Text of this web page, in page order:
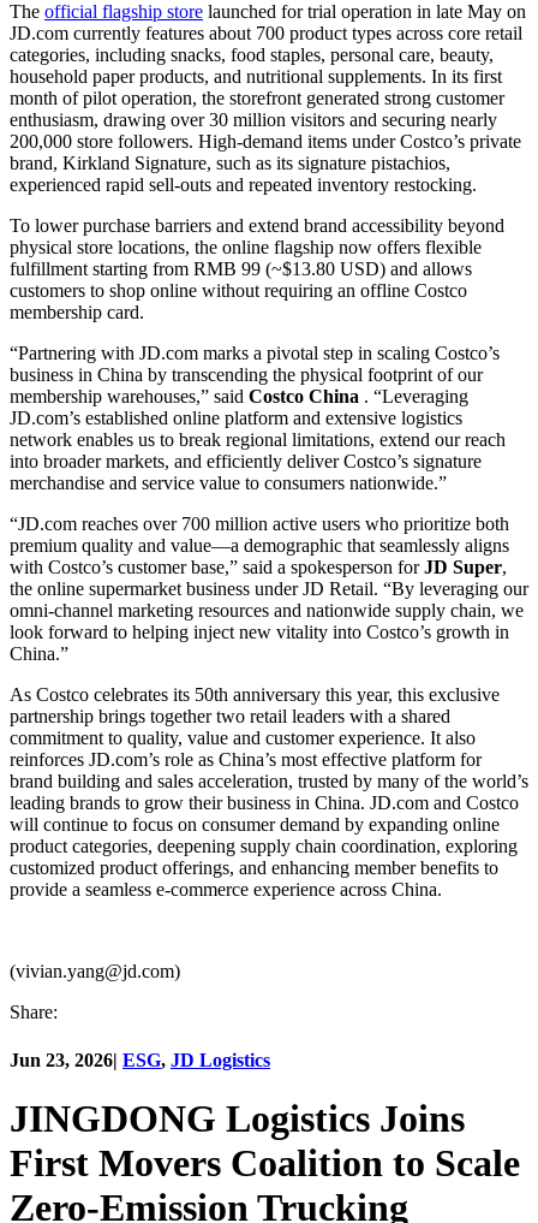
The official flagship store launched for trial operation in late May on
JD.com currently features about 700 product types across core retail
categories, including snacks, food staples, personal care, beauty,
household paper products, and nutritional supplements. In its first
month of pilot operation, the storefront generated strong customer
enthusiasm, drawing over 30 million visitors and securing nearly
200,000 store followers. High-demand items under Costco’s private
brand, Kirkland Signature, such as its signature pistachios,
experienced rapid sell-outs and repeated inventory restocking.
To lower purchase barriers and extend brand accessibility beyond
physical store locations, the online flagship now offers flexible
fulfillment starting from RMB 99 (~$13.80 USD) and allows
customers to shop online without requiring an offline Costco
membership card.
“Partnering with JD.com marks a pivotal step in scaling Costco’s
business in China by transcending the physical footprint of our
membership warehouses,” said Costco China . “Leveraging
JD.com’s established online platform and extensive logistics
network enables us to break regional limitations, extend our reach
into broader markets, and efficiently deliver Costco’s signature
merchandise and service value to consumers nationwide.”
“JD.com reaches over 700 million active users who prioritize both
premium quality and value—a demographic that seamlessly aligns
with Costco’s customer base,” said a spokesperson forJD Super,
the online supermarket business under JD Retail. “By leveraging our
omni-channel marketing resources and nationwide supply chain, we
look forward to helping inject new vitality into Costco’s growth in
China.”
As Costco celebrates its 50th anniversary this year, this exclusive
partnership brings together two retail leaders with a shared
commitment to quality, value and customer experience. It also
reinforces JD.com’s role as China’s most effective platform for
brand building and sales acceleration, trusted by many of the world’s
leading brands to grow their business in China. JD.com and Costco
will continue to focus on consumer demand by expanding online
product categories, deepening supply chain coordination, exploring
customized product offerings, and enhancing member benefits to
provide a seamless e-commerce experience across China.
(vivian.yang@jd.com)
Share:
Jun 23, 2026| ESG, JD Logistics
JINGDONG Logistics Joins
First Movers Coalition to Scale
Zero-Emission Trucking